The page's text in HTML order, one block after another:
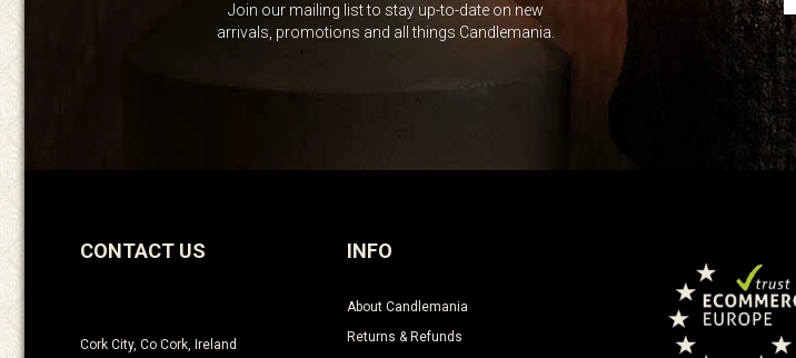
Join our mailing list to stay up-to-date on new
arrivals, promotions and all things Candlemania.
CONTACT US
Cork City, Co Cork, Ireland
INFO
About Candlemania
Returns & Refunds